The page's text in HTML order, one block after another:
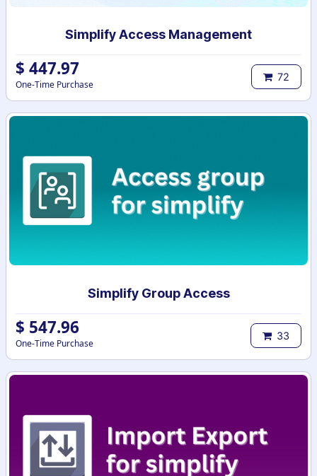
Simplify Access Management
$ 447.97
One-Time Purchase
72
Simplify Group Access
$ 547.96
One-Time Purchase
33